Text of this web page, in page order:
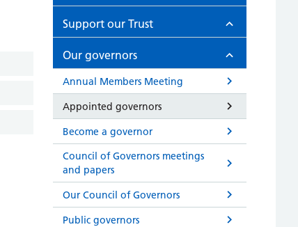
Support our Trust
Our governors
Annual Members Meeting
Appointed governors
Become a governor
Council of Governors meetings
and papers
Our Council of Governors
Public governors